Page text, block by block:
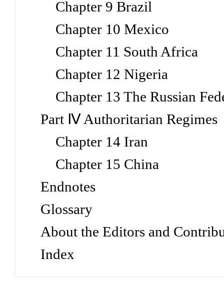
Chapter 9 Brazil
Chapter 10 Mexico
Chapter 11 South Africa
Chapter 12 Nigeria
Chapter 13 The Russian
Part Ⅳ Authoritarian Regimes
Chapter 14 Iran
Chapter 15 China
Endnotes
Glossary
About the Editors and
Index